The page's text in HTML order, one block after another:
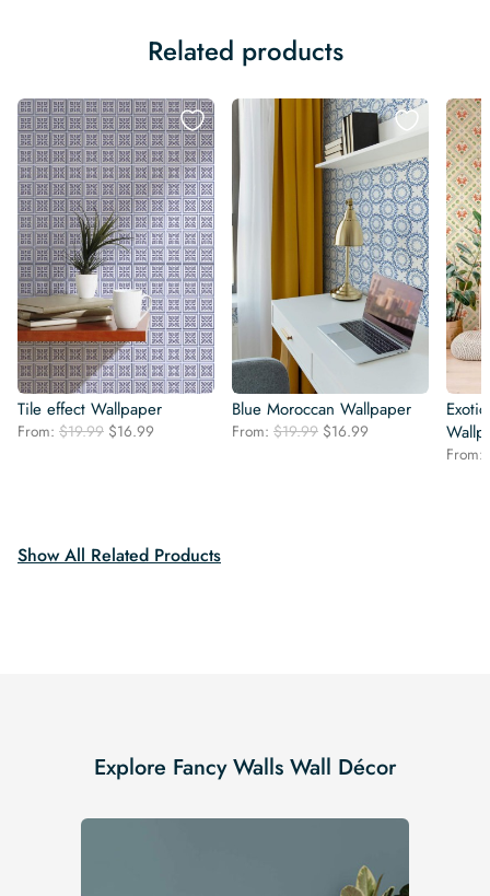
Related products
Tile effect Wallpaper
From: $19.99 Original
$16.99
Blue Moroccan Wallpaper
From: $19.99 Original
$16.99
From:
Show All Related Products
Explore Fancy Walls Wall Décor